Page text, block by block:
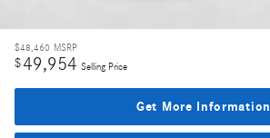
$48,460 MSRP
$49,954 Selling Price
Get More Information